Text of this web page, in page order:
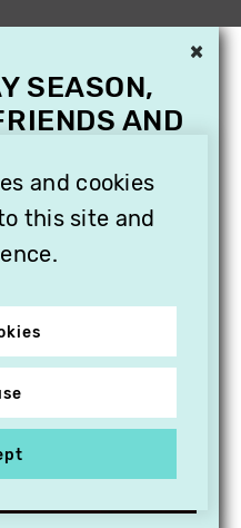
and cookies
this site and
×
SEASON,
AND
TO